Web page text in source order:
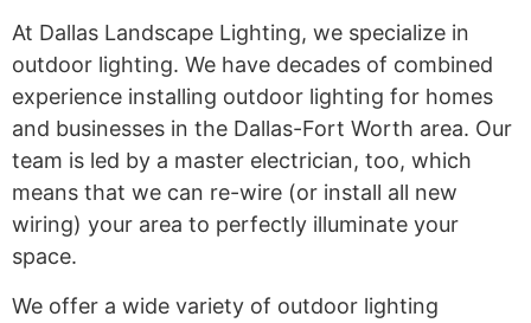
At Dallas Landscape Lighting, we specialize in
outdoor lighting. We have decades of combined
experience installing outdoor lighting for homes
and businesses in the Dallas-Fort Worth area. Our
team is led by a master electrician, too, which
means that we can re-wire (or install all new
wiring) your area to perfectly illuminate your
space.
We offer a wide variety of outdoor lighting